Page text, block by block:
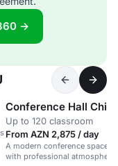
→
Conference Hall
Up to 120 classroom
From AZN 2,875 / day
A modern conference space
with professional atmosphere